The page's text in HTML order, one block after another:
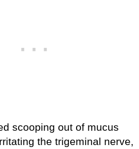
scooping out of mucus
the trigeminal nerve,